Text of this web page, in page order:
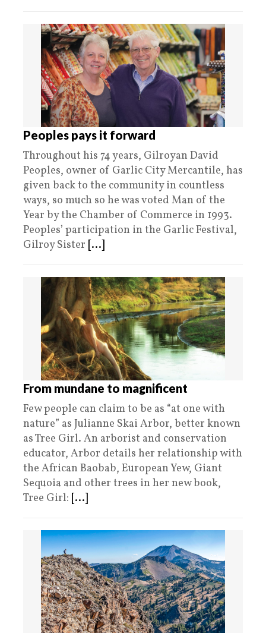
Peoples pays it forward
Throughout his 74 years, Gilroyan David
Peoples, owner of Garlic City Mercantile, has
given back to the community in countless
ways, so much so he was voted Man of the
Year by the Chamber of Commerce in 1993.
Peoples’ participation in the Garlic Festival,
Gilroy Sister [...]
From mundane to magnificent
Few people can claim to be as “at one with
nature” as Julianne Skai Arbor, better known
as Tree Girl. An arborist and conservation
educator, Arbor details her relationship with
the African Baobab, European Yew, Giant
Sequoia and other trees in her new book,
Tree Girl: [...]